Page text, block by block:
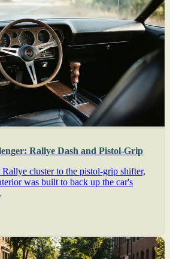
Rallye Dash and Pistol-Grip
cluster to the pistol-grip shifter,
was built to back up the car's